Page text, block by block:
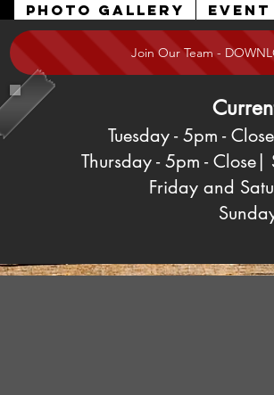
Photo Gallery Event
Join Our Team -
Tuesday - 5pm - Close
Thursday - 5pm -
Friday and